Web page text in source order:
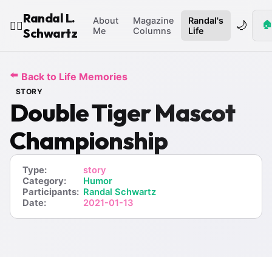
🧙‍♂️
Randal L.
Schwartz
About
Me
Magazine
Columns
Randal's
Life
🌙 🏠
⬅️ Back to Life Memories
STORY
Double Tiger Mascot
Championship
Type:
story
Category:
Humor
Participants: Randal Schwartz
Date:
2021-01-13